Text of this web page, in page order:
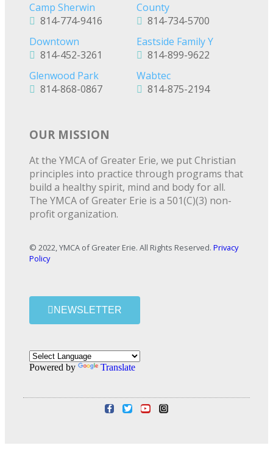
Camp Sherwin
814-774-9416
County
814-734-5700
Downtown
814-452-3261
Eastside Family Y
814-899-9622
Glenwood Park
814-868-0867
Wabtec
814-875-2194
OUR MISSION
At the YMCA of Greater Erie, we put Christian
principles into practice through programs that
build a healthy spirit, mind and body for all.
The YMCA of Greater Erie is a 501(C)(3) non-
profit organization.
© 2022, YMCA of Greater Erie. All Rights Reserved. Privacy
Policy
NEWSLETTER
Powered by Translate